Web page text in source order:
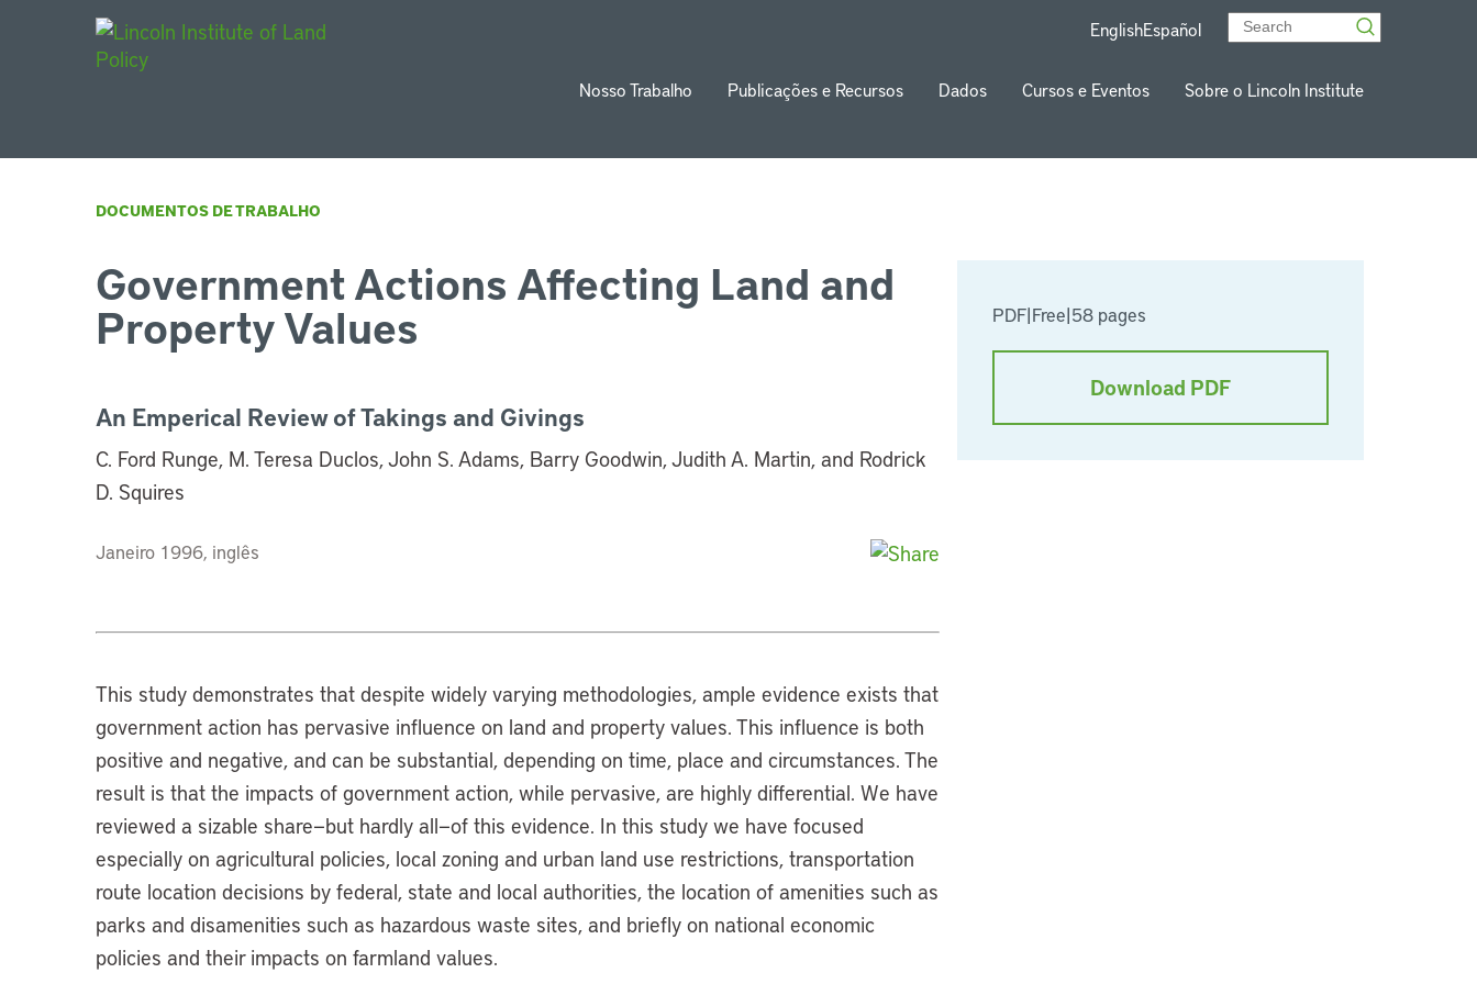
EnglishEspañol
Nosso Trabalho Publicações e Recursos Dados Cursos e Eventos Sobre o Lincoln Institute
DOCUMENTOS DE TRABALHO
PDF|Free|58 pages
Download PDF
Government Actions Affecting Land and
Property Values
An Emperical Review of Takings and Givings
C. Ford Runge, M. Teresa Duclos, John S. Adams, Barry Goodwin, Judith A. Martin, and Rodrick
D. Squires
Janeiro 1996, inglês
This study demonstrates that despite widely varying methodologies, ample evidence exists that
government action has pervasive influence on land and property values. This influence is both
positive and negative, and can be substantial, depending on time, place and circumstances. The
result is that the impacts of government action, while pervasive, are highly differential. We have
reviewed a sizable share—but hardly all—of this evidence. In this study we have focused
especially on agricultural policies, local zoning and urban land use restrictions, transportation
route location decisions by federal, state and local authorities, the location of amenities such as
parks and disamenities such as hazardous waste sites, and briefly on national economic
policies and their impacts on farmland values.